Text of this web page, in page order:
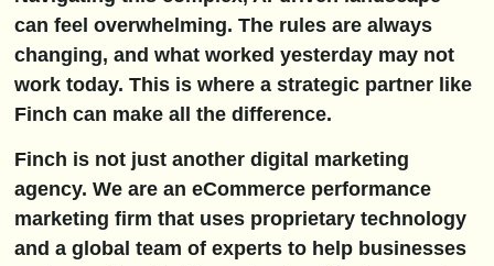
can feel overwhelming. The rules are always
changing, and what worked yesterday may not
work today. This is where a strategic partner like
Finch can make all the difference.
Finch is not just another digital marketing
agency. We are an eCommerce performance
marketing firm that uses proprietary technology
and a global team of experts to help businesses